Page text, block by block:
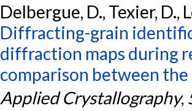
Delbergue, D., Texier, D.,
Diffracting-grain
diffraction maps during
comparison between the
Applied Crystallography,